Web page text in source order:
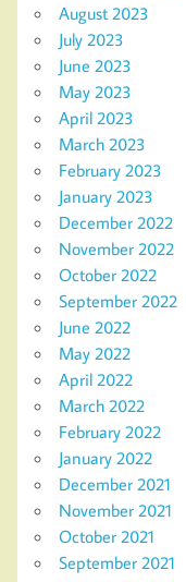
August 2023
July 2023
June 2023
May 2023
April 2023
March 2023
February 2023
January 2023
December 2022
November 2022
October 2022
September 2022
June 2022
May 2022
April 2022
March 2022
February 2022
January 2022
December 2021
November 2021
October 2021
September 2021